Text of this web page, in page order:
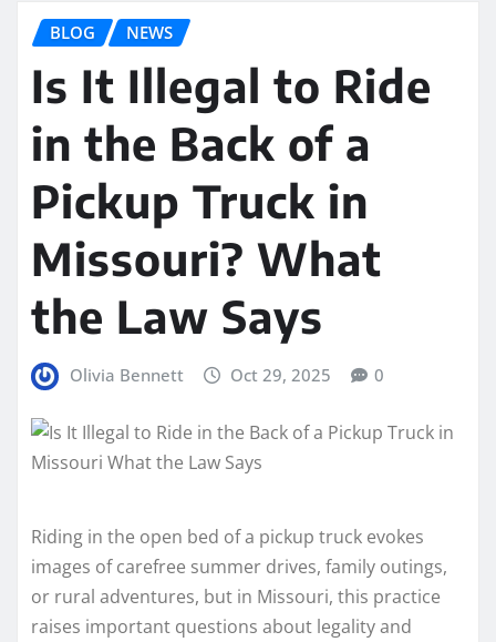
BLOG NEWS
Is It Illegal to Ride
in the Back of a
Pickup Truck in
Missouri? What
the Law Says
Olivia Bennett Oct 29, 2025 0
Riding in the open bed of a pickup truck evokes
images of carefree summer drives, family outings,
or rural adventures, but in Missouri, this practice
raises important questions about legality and